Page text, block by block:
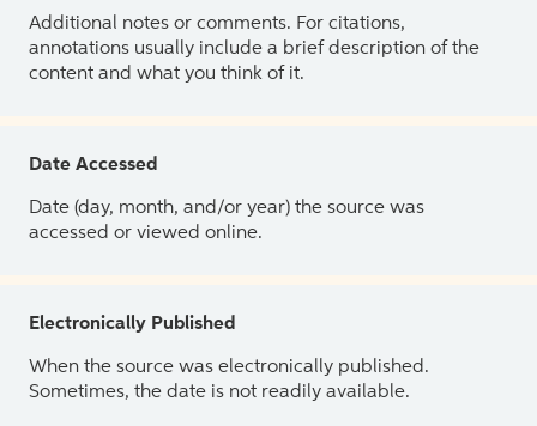
Additional notes or comments. For citations,
annotations usually include a brief description of the
content and what you think of it.
Date Accessed
Date (day, month, and/or year) the source was
accessed or viewed online.
Electronically Published
When the source was electronically published.
Sometimes, the date is not readily available.